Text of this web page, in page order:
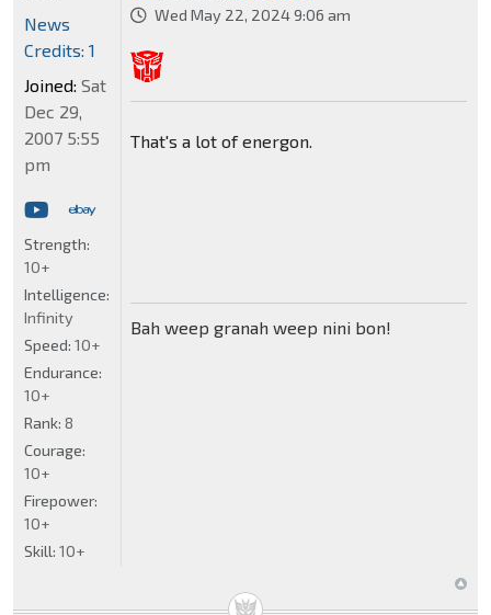
Wed May 22, 2024 9:06 am
That's a lot of energon.
Bah weep granah weep nini bon!
News
Credits: 1
Joined: Sat
Dec 29,
2007 5:55
pm
Strength:
10+
Intelligence:
Infinity
Speed: 10+
Endurance:
10+
Rank: 8
Courage:
10+
Firepower:
10+
Skill: 10+